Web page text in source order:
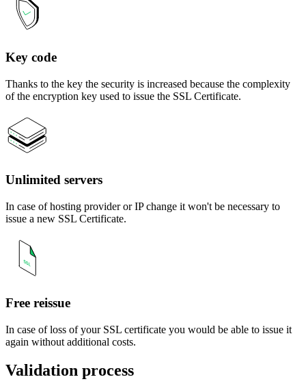
Key code
Thanks to the key the security is increased because the complexity
of the encryption key used to issue the SSL Certificate.
Unlimited servers
In case of hosting provider or IP change it won't be necessary to
issue a new SSL Certificate.
Free reissue
In case of loss of your SSL certificate you would be able to issue it
again without additional costs.
Validation process